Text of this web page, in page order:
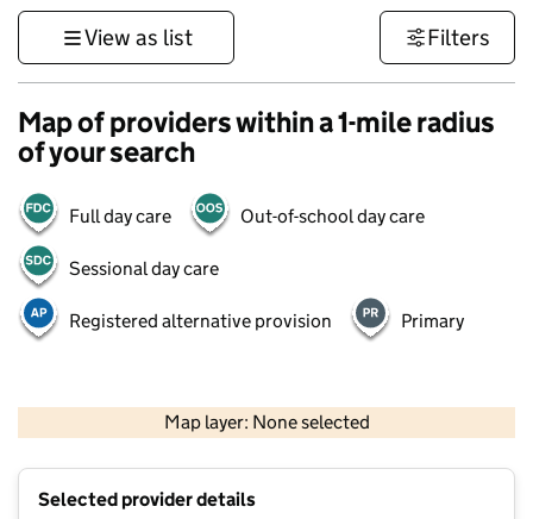
View as list Filters
Map of providers within a 1-mile radius
of your search
Full day care Out-of-school day care
Sessional day care
Registered alternative provision Primary
Map layer: None selected
Contains OS data © Crown copyright and database rights 2026
Selected provider details